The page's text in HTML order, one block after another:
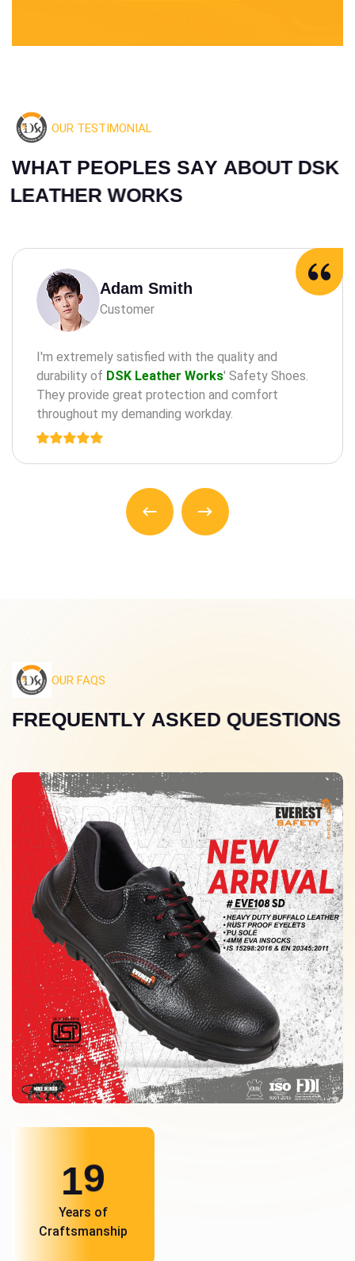
OUR TESTIMONIAL
WHAT PEOPLES SAY ABOUT DSK
LEATHER WORKS
Adam Milne
Customer
maintaining oral health through practices such as
the regular check-a ups, cleanings, and treatments
for teeth and an gums.
OUR FAQS
FREQUENTLY ASKED QUESTIONS
10
Years of
Craftsmanship